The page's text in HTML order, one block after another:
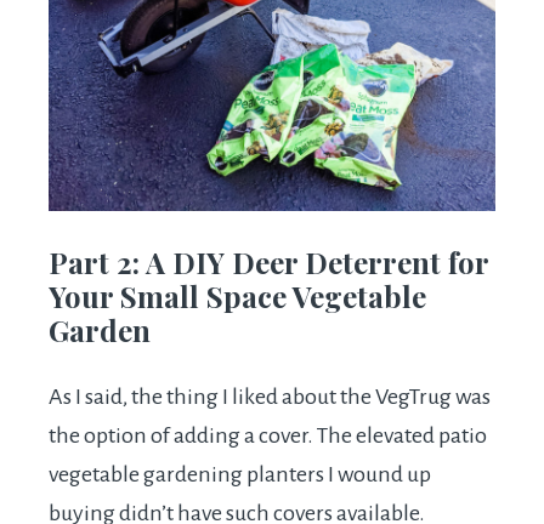
Part 2: A DIY Deer Deterrent for
Your Small Space Vegetable
Garden
As I said, the thing I liked about the VegTrug was
the option of adding a cover. The elevated patio
vegetable gardening planters I wound up
buying didn’t have such covers available.